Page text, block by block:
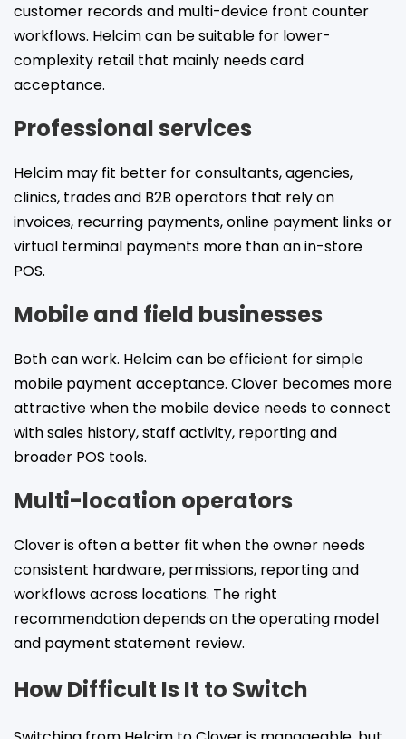
customer records and multi-device front counter
workflows. Helcim can be suitable for lower-
complexity retail that mainly needs card
acceptance.
Professional services
Helcim may fit better for consultants, agencies,
clinics, trades and B2B operators that rely on
invoices, recurring payments, online payment links or
virtual terminal payments more than an in-store
POS.
Mobile and field businesses
Both can work. Helcim can be efficient for simple
mobile payment acceptance. Clover becomes more
attractive when the mobile device needs to connect
with sales history, staff activity, reporting and
broader POS tools.
Multi-location operators
Clover is often a better fit when the owner needs
consistent hardware, permissions, reporting and
workflows across locations. The right
recommendation depends on the operating model
and payment statement review.
How Difficult Is It to Switch